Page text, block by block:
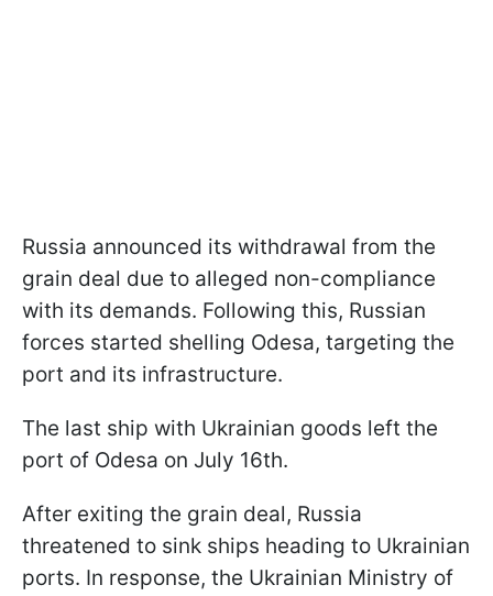
Russia announced its withdrawal from the
grain deal due to alleged non-compliance
with its demands. Following this, Russian
forces started shelling Odesa, targeting the
port and its infrastructure.
The last ship with Ukrainian goods left the
port of Odesa on July 16th.
After exiting the grain deal, Russia
threatened to sink ships heading to Ukrainian
ports. In response, the Ukrainian Ministry of